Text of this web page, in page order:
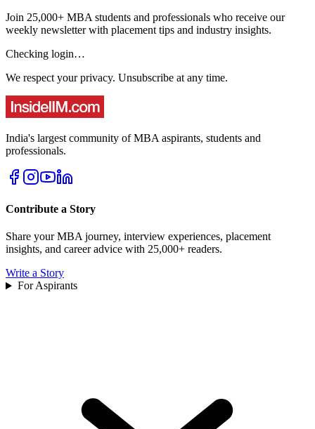
Join 25,000+ MBA students and professionals who receive our
weekly newsletter with placement tips and industry insights.
Checking login…
We respect your privacy. Unsubscribe at any time.
India's largest community of MBA aspirants, students and
professionals.
Contribute a Story
Share your MBA journey, interview experiences, placement
insights, and career advice with 25,000+ readers.
Write a Story
For Aspirants